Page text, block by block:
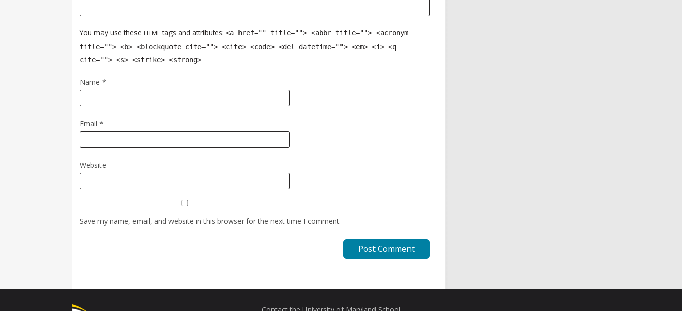
You may use these HTMLtags and attributes: <a href="" title=""> <abbr title=""> <acronym
title=""> <b> <blockquote cite=""> <cite> <code> <del datetime=""> <em> <i> <q
cite=""> <s> <strike> <strong>
Name *
Email *
Website
Save my name, email, and website in this browser for the next time I comment.